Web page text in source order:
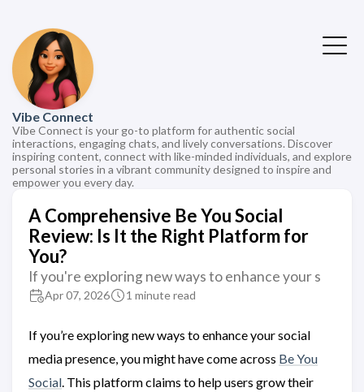
Vibe Connect
Vibe Connect is your go-to platform for authentic social
interactions, engaging chats, and lively conversations. Discover
inspiring content, connect with like-minded individuals, and explore
personal stories in a vibrant community designed to inspire and
empower you every day.
A Comprehensive Be You Social
Review: Is It the Right Platform for
You?
If you're exploring new ways to enhance your s
Apr 07, 2026 1 minute read
If you’re exploring new ways to enhance your social
media presence, you might have come across Be You
Social. This platform claims to help users grow their